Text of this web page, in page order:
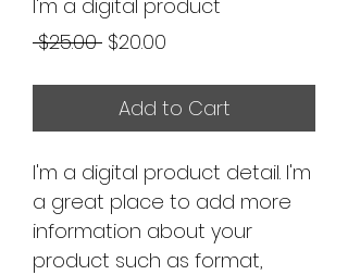
I'm a digital product
$25.00 Regular
$20.00
Add to Cart
I'm a digital product detail. I'm
a great place to add more
information about your
product such as format,